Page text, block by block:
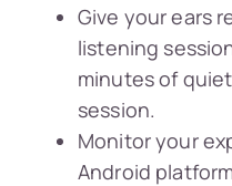
Give your ears
listening
minutes of
session.
Monitor your
Android